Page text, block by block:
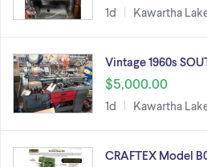
1d Kawartha
Vintage 1960s
$5,000.00
1d Kawartha
CRAFTEX Model